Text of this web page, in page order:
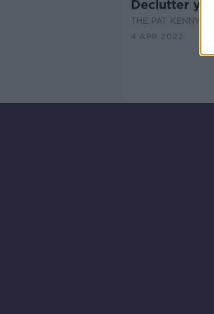
Declutter
THE PAT KENNY
4 APR 2022